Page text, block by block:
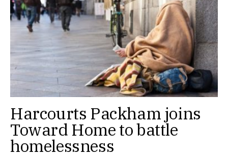
Harcourts Packham joins
Toward Home to battle
homelessness